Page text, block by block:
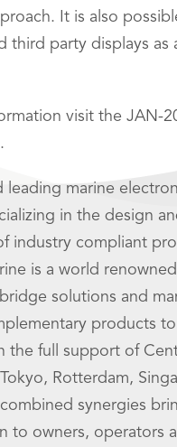
It is also
third party displays as
visit the JAN-
leading marine
in the design
industry compliant
is a world
solutions and
products
the full support of
Rotterdam,
synergies
to owners, operators